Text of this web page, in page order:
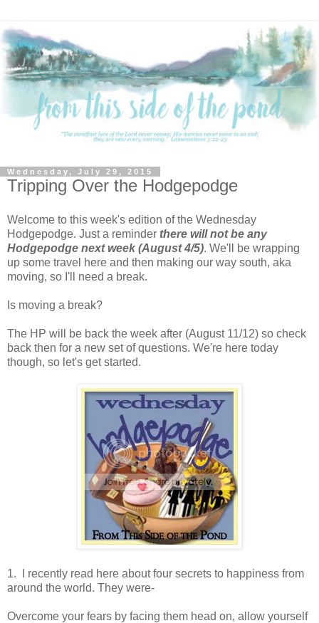
Wednesday, July 29, 2015
Tripping Over the Hodgepodge
Welcome to this week's edition of the Wednesday
Hodgepodge. Just a reminder there will not be any
Hodgepodge next week (August 4/5). We'll be wrapping
up some travel here and then making our way south, aka
moving, so I'll need a break.
Is moving a break?
The HP will be back the week after (August 11/12) so check
back then for a new set of questions. We're here today
though, so let's get started.
1. I recently read here about four secrets to happiness from
around the world. They were-
Overcome your fears by facing them head on, allow yourself